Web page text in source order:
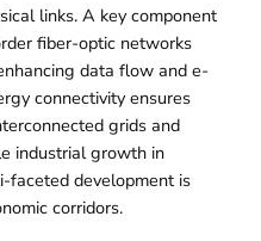
links. A key component
fiber-optic networks
data flow and e-
connectivity ensures
grids and
industrial growth in
faceted development is
corridors.